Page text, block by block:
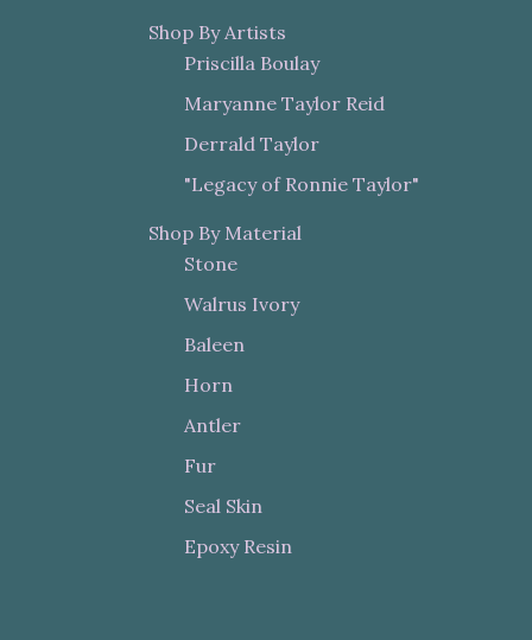
Shop By Artists
Priscilla Boulay
Maryanne Taylor Reid
Derrald Taylor
"Legacy of Ronnie Taylor"
Shop By Material
Stone
Walrus Ivory
Baleen
Horn
Antler
Fur
Seal Skin
Epoxy Resin